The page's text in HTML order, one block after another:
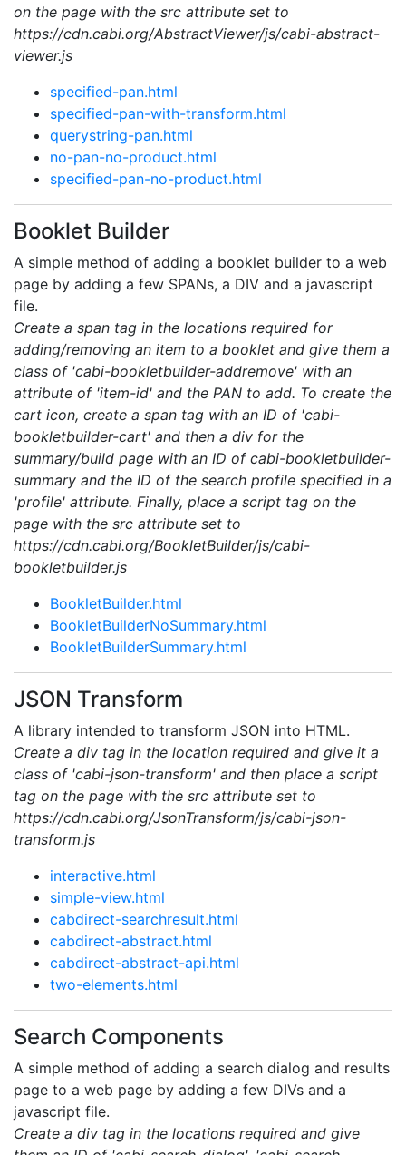
on the page with the src attribute set to
https://cdn.cabi.org/AbstractViewer/js/cabi-abstract-
viewer.js
specified-pan.html
specified-pan-with-transform.html
querystring-pan.html
no-pan-no-product.html
specified-pan-no-product.html
Booklet Builder
A simple method of adding a booklet builder to a web
page by adding a few SPANs, a DIV and a javascript
file.
Create a span tag in the locations required for
adding/removing an item to a booklet and give them a
class of 'cabi-bookletbuilder-addremove' with an
attribute of 'item-id' and the PAN to add. To create the
cart icon, create a span tag with an ID of 'cabi-
bookletbuilder-cart' and then a div for the
summary/build page with an ID of cabi-bookletbuilder-
summary and the ID of the search profile specified in a
'profile' attribute. Finally, place a script tag on the
page with the src attribute set to
https://cdn.cabi.org/BookletBuilder/js/cabi-
bookletbuilder.js
BookletBuilder.html
BookletBuilderNoSummary.html
BookletBuilderSummary.html
JSON Transform
A library intended to transform JSON into HTML.
Create a div tag in the location required and give it a
class of 'cabi-json-transform' and then place a script
tag on the page with the src attribute set to
https://cdn.cabi.org/JsonTransform/js/cabi-json-
transform.js
interactive.html
simple-view.html
cabdirect-searchresult.html
cabdirect-abstract.html
cabdirect-abstract-api.html
two-elements.html
Search Components
A simple method of adding a search dialog and results
page to a web page by adding a few DIVs and a
javascript file.
Create a div tag in the locations required and give